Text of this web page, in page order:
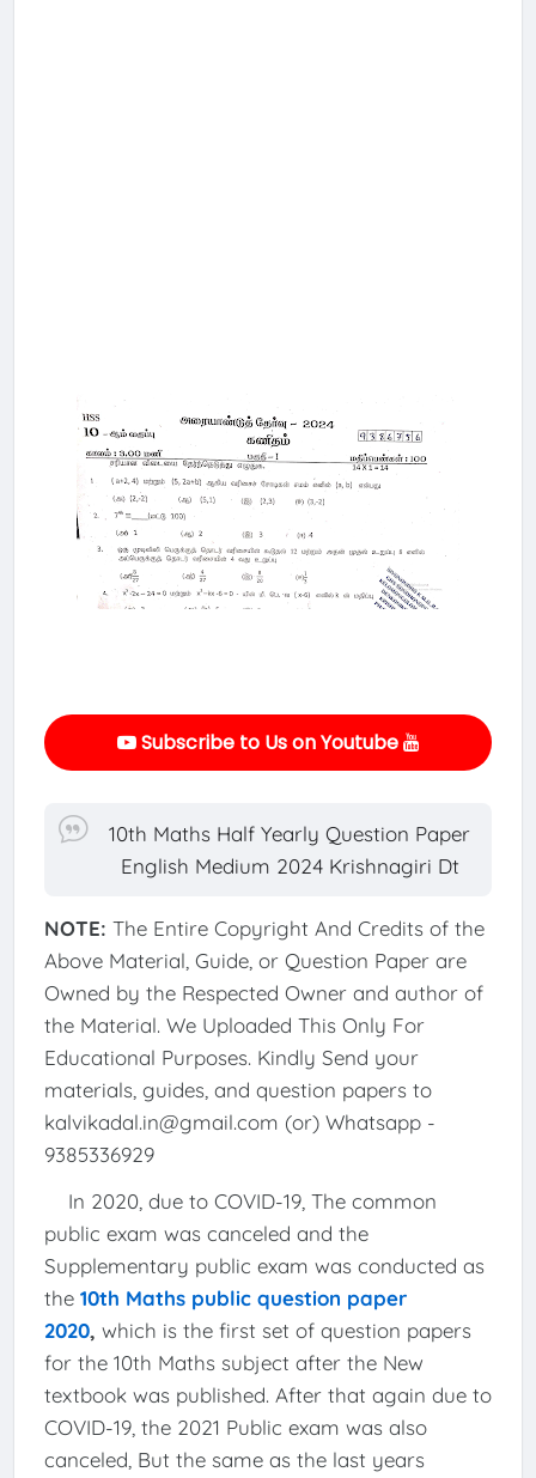
Subscribe to Us on Youtube
10th Maths Half Yearly Question Paper
English Medium 2024 Krishnagiri Dt
NOTE: The Entire Copyright And Credits of the
Above Material, Guide, or Question Paper are
Owned by the Respected Owner and author of
the Material. We Uploaded This Only For
Educational Purposes. Kindly Send your
materials, guides, and question papers to
kalvikadal.in@gmail.com (or) Whatsapp -
9385336929
In 2020, due to COVID-19, The common
public exam was canceled and the
Supplementary public exam was conducted as
the 10th Maths public question paper
2020, which is the first set of question papers
for the 10th Maths subject after the New
textbook was published. After that again due to
COVID-19, the 2021 Public exam was also
canceled, But the same as the last years